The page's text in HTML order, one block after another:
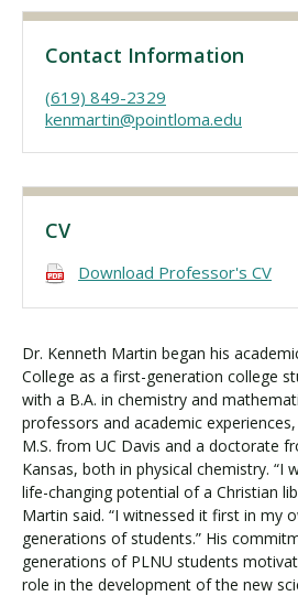
Request Information
Contact Information
(619) 849-2329
kenmartin@pointloma.edu
CV
Download Professor's CV
Dr. Kenneth Martin began his
College as a first-generation college
with a B.A. in chemistry and
professors and academic
M.S. from UC Davis and a doctorate
Kansas, both in physical chemistry. “I
life-changing potential of a Christian
Martin said. “I witnessed it first in my
generations of students.” His
generations of PLNU students
role in the development of the new